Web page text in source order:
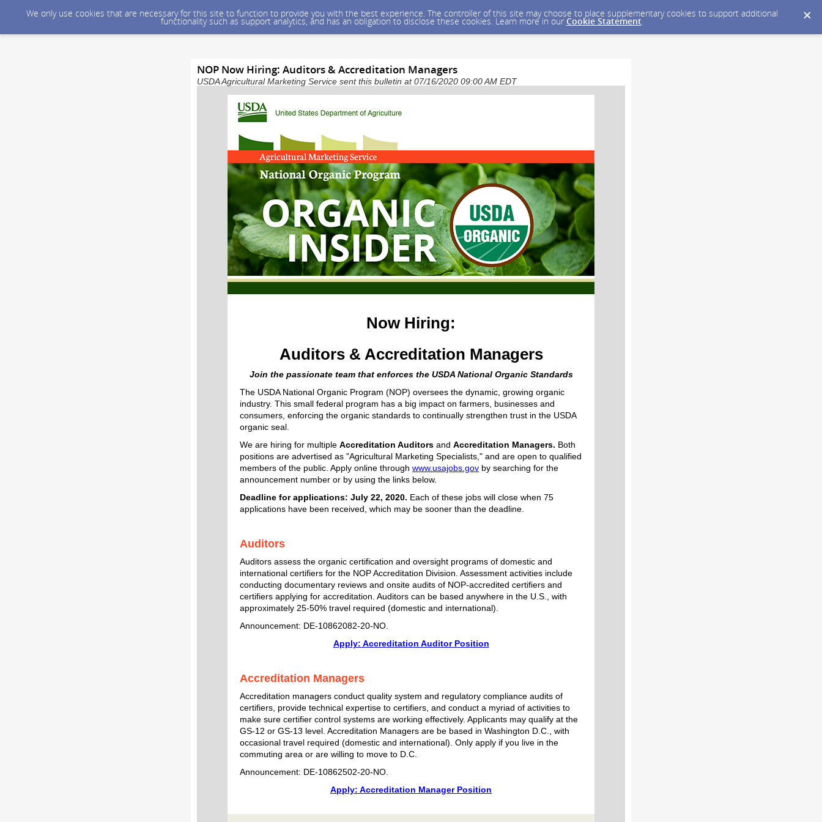
We only use cookies that are necessary for this site to function to provide you with the best experience. The controller of this site may choose to place supplementary cookies to support additional
functionality such as support analytics, and has an obligation to disclose these cookies. Learn more in our Cookie Statement.
NOP Now Hiring: Auditors & Accreditation Managers
USDA Agricultural Marketing Service sent this bulletin at 07/16/2020 09:00 AM EDT
Now Hiring:
Auditors & Accreditation Managers
Join the passionate team that enforces the USDA National Organic Standards
The USDA National Organic Program (NOP) oversees the dynamic, growing organic
industry. This small federal program has a big impact on farmers, businesses and
consumers, enforcing the organic standards to continually strengthen trust in the USDA
organic seal.
We are hiring for multiple Accreditation Auditors and Accreditation Managers. Both
positions are advertised as "Agricultural Marketing Specialists," and are open to qualified
members of the public. Apply online through www.usajobs.gov by searching for the
announcement number or by using the links below.
Deadline for applications: July 22, 2020. Each of these jobs will close when 75
applications have been received, which may be sooner than the deadline.
Auditors
Auditors assess the organic certification and oversight programs of domestic and
international certifiers for the NOP Accreditation Division. Assessment activities include
conducting documentary reviews and onsite audits of NOP-accredited certifiers and
certifiers applying for accreditation. Auditors can be based anywhere in the U.S., with
approximately 25-50% travel required (domestic and international).
Announcement: DE-10862082-20-NO.
Apply: Accreditation Auditor Position
Accreditation Managers
Accreditation managers conduct quality system and regulatory compliance audits of
certifiers, provide technical expertise to certifiers, and conduct a myriad of activities to
make sure certifier control systems are working effectively. Applicants may qualify at the
GS-12 or GS-13 level. Accreditation Managers are be based in Washington D.C., with
occasional travel required (domestic and international). Only apply if you live in the
commuting area or are willing to move to D.C.
Announcement: DE-10862502-20-NO.
Apply: Accreditation Manager Position